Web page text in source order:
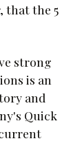
that the 5
strong
is an
and
Quick